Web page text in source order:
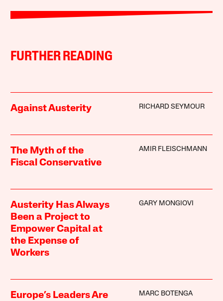
FURTHER READING
Against Austerity RICHARD SEYMOUR
The Myth of the
Fiscal Conservative
AMIR FLEISCHMANN
Austerity Has Always
Been a Project to
Empower Capital at
the Expense of
Workers
GARY MONGIOVI
Europe’s Leaders Are
MARC BOTENGA